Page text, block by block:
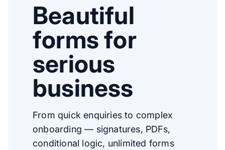
Beautiful
forms for
serious
business
From quick enquiries to complex
onboarding — signatures, PDFs,
conditional logic, unlimited forms